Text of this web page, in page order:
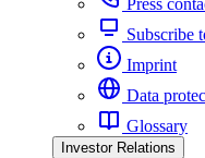
Press
Subscribe
Imprint
Data
Glossary
Investor Relations